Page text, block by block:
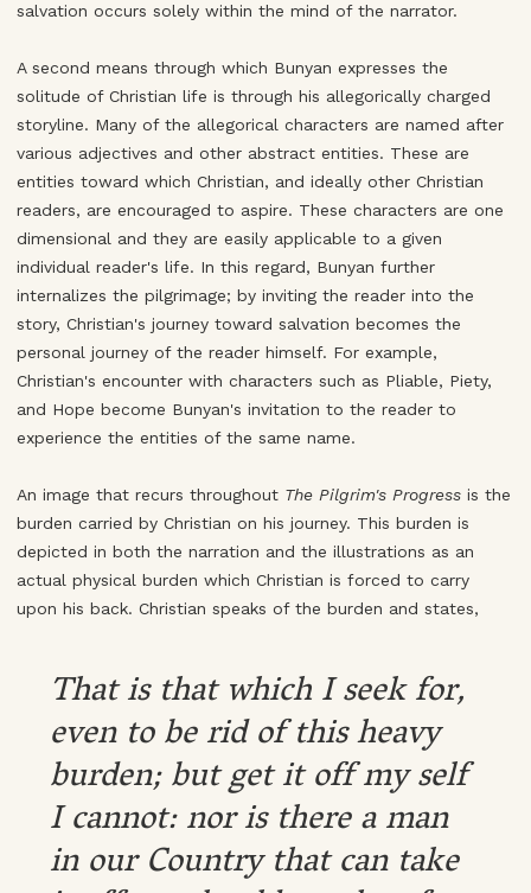
salvation occurs solely within the mind of the narrator.
A second means through which Bunyan expresses the
solitude of Christian life is through his allegorically charged
storyline. Many of the allegorical characters are named after
various adjectives and other abstract entities. These are
entities toward which Christian, and ideally other Christian
readers, are encouraged to aspire. These characters are one
dimensional and they are easily applicable to a given
individual reader's life. In this regard, Bunyan further
internalizes the pilgrimage; by inviting the reader into the
story, Christian's journey toward salvation becomes the
personal journey of the reader himself. For example,
Christian's encounter with characters such as Pliable, Piety,
and Hope become Bunyan's invitation to the reader to
experience the entities of the same name.
An image that recurs throughout The Pilgrim's Progress is the
burden carried by Christian on his journey. This burden is
depicted in both the narration and the illustrations as an
actual physical burden which Christian is forced to carry
upon his back. Christian speaks of the burden and states,
That is that which I seek for,
even to be rid of this heavy
burden; but get it off my self
I cannot: nor is there a man
in our Country that can take